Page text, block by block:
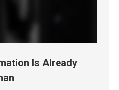
Is Already